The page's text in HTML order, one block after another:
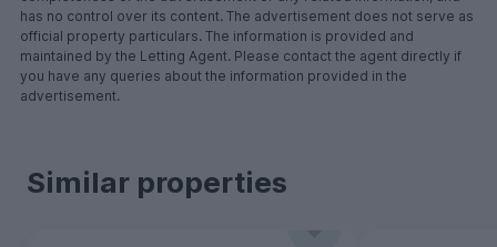
has no control over its content. The advertisement does not serve as
official property particulars. The information is provided and
maintained by the Letting Agent. Please contact the agent directly if
you have any queries about the information provided in the
advertisement.
Similar properties